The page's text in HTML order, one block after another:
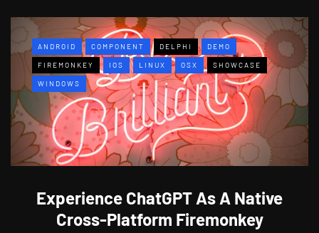
ANDROID COMPONENT DELPHI DEMO
FIREMONKEY IOS LINUX OSX SHOWCASE
WINDOWS
Experience ChatGPT As A Native
Cross-Platform Firemonkey